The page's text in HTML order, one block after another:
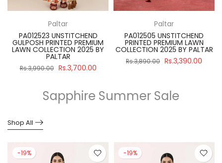
Paltar
PA012523 UNSTITCHEND
GULPOSH PRINTED PREMIUM
LAWN COLLECTION 2025 BY
PALTAR
Rs.3,990.00 Rs.3,700.00
Paltar
PA012505 UNSTITCHEND
PRINTED PREMIUM LAWN
COLLECTION 2025 BY PALTAR
Rs.3,890.00 Rs.3,390.00
Sapphire Summer Sale
Shop All
-19% -19%